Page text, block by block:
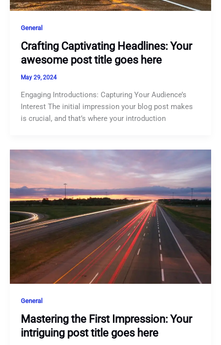
General
Crafting Captivating Headlines: Your
awesome post title goes here
May 29, 2024
Engaging Introductions: Capturing Your Audience’s
Interest The initial impression your blog post makes
is crucial, and that’s where your introduction
General
Mastering the First Impression: Your
intriguing post title goes here